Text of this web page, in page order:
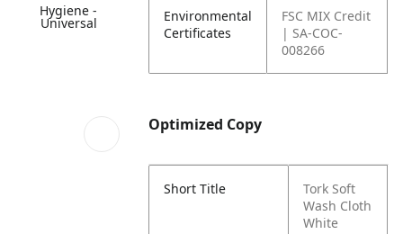
Hygiene -
Universal
Environmental
Certificates
FSC MIX Credit
| SA-COC-
008266
Optimized Copy
Short Title
Tork Soft
Wash Cloth
White